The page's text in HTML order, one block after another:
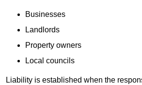
Businesses
Landlords
Property owners
Local councils
Liability is established when the